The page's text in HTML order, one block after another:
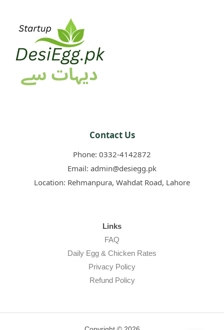
Contact Us
Phone: 0332-4142872
Email: admin@desiegg.pk
Location: Rehmanpura, Wahdat Road, Lahore
Links
FAQ
Daily Egg & Chicken Rates
Privacy Policy
Refund Policy